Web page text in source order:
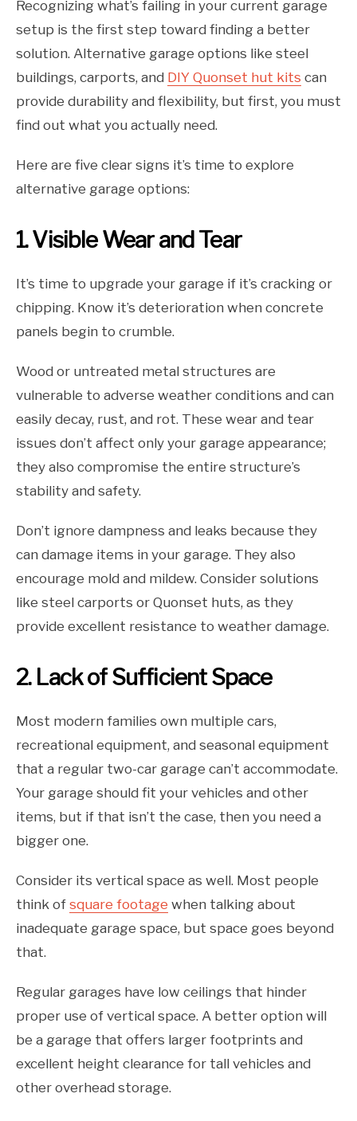
Recognizing what’s failing in your current garage
setup is the first step toward finding a better
solution. Alternative garage options like steel
buildings, carports, and DIY Quonset hut kits can
provide durability and flexibility, but first, you must
find out what you actually need.
Here are five clear signs it’s time to explore
alternative garage options:
1. Visible Wear and Tear
It’s time to upgrade your garage if it’s cracking or
chipping. Know it’s deterioration when concrete
panels begin to crumble.
Wood or untreated metal structures are
vulnerable to adverse weather conditions and can
easily decay, rust, and rot. These wear and tear
issues don’t affect only your garage appearance;
they also compromise the entire structure’s
stability and safety.
Don’t ignore dampness and leaks because they
can damage items in your garage. They also
encourage mold and mildew. Consider solutions
like steel carports or Quonset huts, as they
provide excellent resistance to weather damage.
2. Lack of Sufficient Space
Most modern families own multiple cars,
recreational equipment, and seasonal equipment
that a regular two-car garage can’t accommodate.
Your garage should fit your vehicles and other
items, but if that isn’t the case, then you need a
bigger one.
Consider its vertical space as well. Most people
think of square footage when talking about
inadequate garage space, but space goes beyond
that.
Regular garages have low ceilings that hinder
proper use of vertical space. A better option will
be a garage that offers larger footprints and
excellent height clearance for tall vehicles and
other overhead storage.